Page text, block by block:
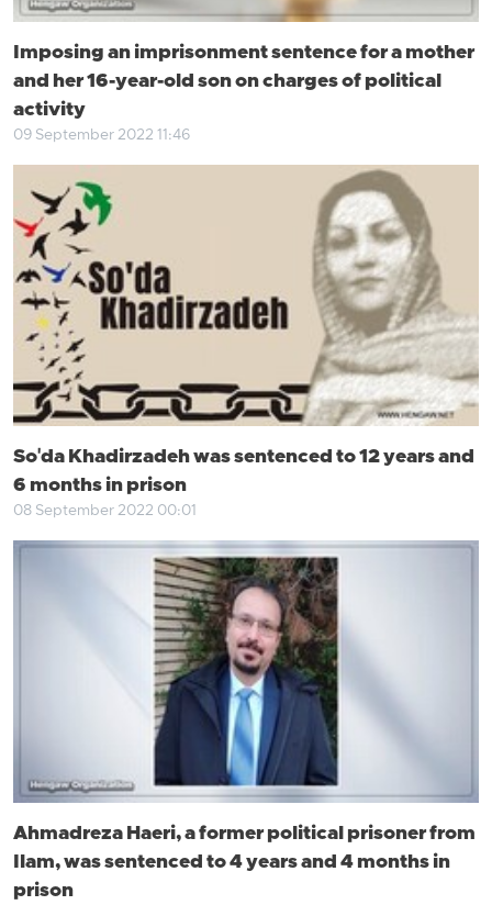
Imposing an imprisonment sentence for a mother
and her 16-year-old son on charges of political
activity
09 September 2022 11:46
So'da Khadirzadeh was sentenced to 12 years and
6 months in prison
08 September 2022 00:01
Ahmadreza Haeri, a former political prisoner from
Ilam, was sentenced to 4 years and 4 months in
prison